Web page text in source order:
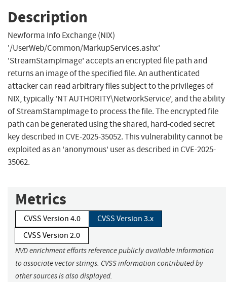
Description
Newforma Info Exchange (NIX)
'/UserWeb/Common/MarkupServices.ashx'
'StreamStampImage' accepts an encrypted file path and
returns an image of the specified file. An authenticated
attacker can read arbitrary files subject to the privileges of
NIX, typically 'NT AUTHORITY\NetworkService', and the ability
of StreamStampImage to process the file. The encrypted file
path can be generated using the shared, hard-coded secret
key described in CVE-2025-35052. This vulnerability cannot be
exploited as an 'anonymous' user as described in CVE-2025-
35062.
Metrics
CVSS Version 4.0
CVSS Version 3.x
CVSS Version 2.0
NVD enrichment efforts reference publicly available information
to associate vector strings. CVSS information contributed by
other sources is also displayed.